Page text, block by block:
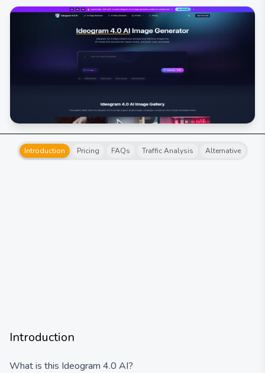
Introduction Pricing FAQs Traffic Analysis Alternative
Introduction
What is this Ideogram 4.0 AI?